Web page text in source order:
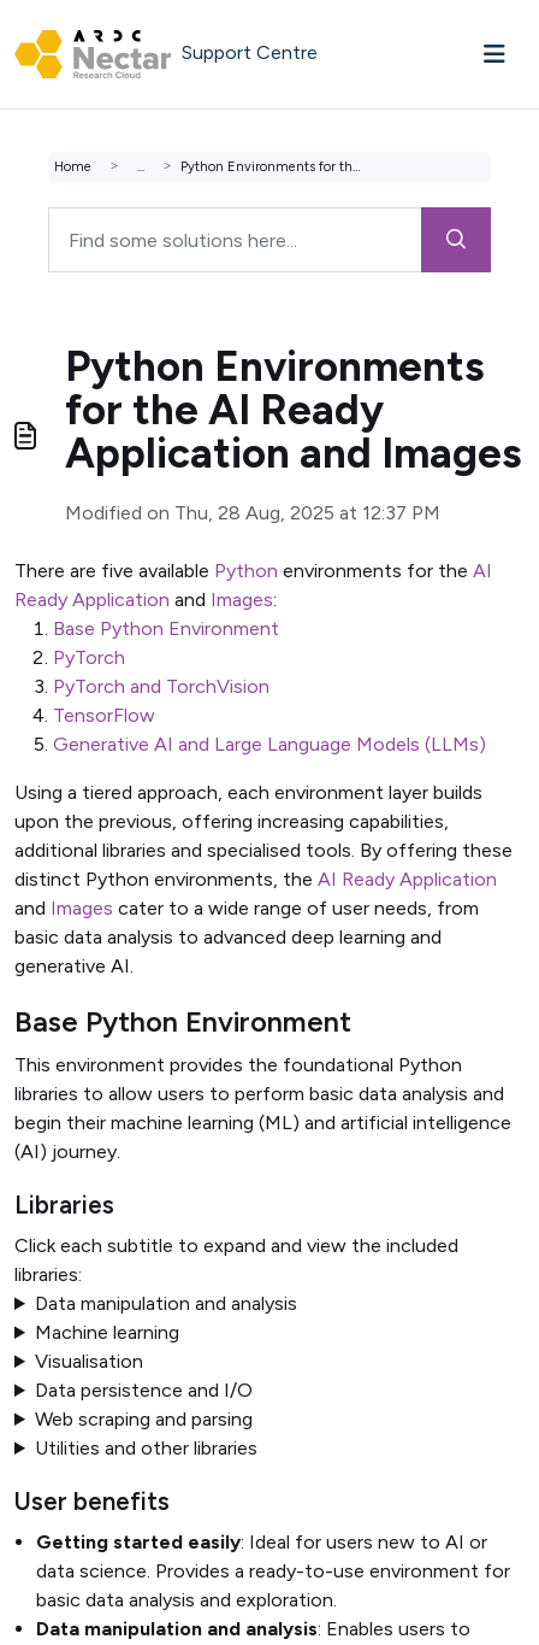
Support Centre
Home ... Python Environments for the AI Ready Application and Images
Python Environments
for the AI Ready
Application and Images
Modified on Thu, 28 Aug, 2025 at 12:37 PM
There are five available Python environments for the AI
Ready Application and Images:
Base Python Environment
PyTorch
PyTorch and TorchVision
TensorFlow
Generative AI and Large Language Models (LLMs)
Using a tiered approach, each environment layer builds
upon the previous, offering increasing capabilities,
additional libraries and specialised tools. By offering these
distinct Python environments, the AI Ready Application
and Images cater to a wide range of user needs, from
basic data analysis to advanced deep learning and
generative AI.
Base Python Environment
This environment provides the foundational Python
libraries to allow users to perform basic data analysis and
begin their machine learning (ML) and artificial intelligence
(AI) journey.
Libraries
Click each subtitle to expand and view the included
libraries:
Data manipulation and analysis
Machine learning
Visualisation
Data persistence and I/O
Web scraping and parsing
Utilities and other libraries
User benefits
Getting started easily: Ideal for users new to AI or
data science. Provides a ready-to-use environment for
basic data analysis and exploration.
Data manipulation and analysis: Enables users to